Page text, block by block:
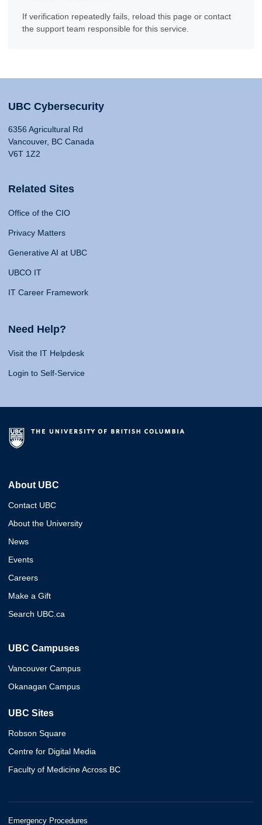
If verification repeatedly fails, reload this page or contact
the support team responsible for this service.
UBC Cybersecurity
6356 Agricultural Rd
Vancouver, BC Canada
V6T 1Z2
Related Sites
Office of the CIO
Privacy Matters
Generative AI at UBC
UBCO IT
IT Career Framework
Need Help?
Visit the IT Helpdesk
Login to Self-Service
About UBC
Contact UBC
About the University
News
Events
Careers
Make a Gift
Search UBC.ca
UBC Campuses
Vancouver Campus
Okanagan Campus
UBC Sites
Robson Square
Centre for Digital Media
Faculty of Medicine Across BC
Emergency Procedures